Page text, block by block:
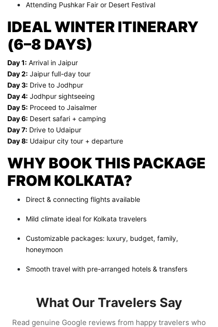
Attending Pushkar Fair or Desert Festival
IDEAL WINTER ITINERARY
(6–8 DAYS)
Day 1: Arrival in Jaipur
Day 2: Jaipur full-day tour
Day 3: Drive to Jodhpur
Day 4: Jodhpur sightseeing
Day 5: Proceed to Jaisalmer
Day 6: Desert safari + camping
Day 7: Drive to Udaipur
Day 8: Udaipur city tour + departure
WHY BOOK THIS PACKAGE
FROM KOLKATA?
Direct & connecting flights available
Mild climate ideal for Kolkata travelers
Customizable packages: luxury, budget, family,
honeymoon
Smooth travel with pre-arranged hotels & transfers
What Our Travelers Say
Read genuine Google reviews from happy travelers who